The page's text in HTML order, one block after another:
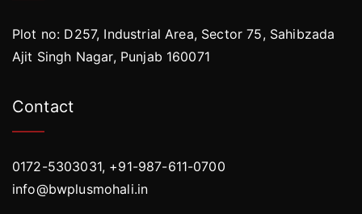
Plot no: D257, Industrial Area, Sector 75, Sahibzada
Ajit Singh Nagar, Punjab 160071
Contact
0172-5303031, +91-987-611-0700
info@bwplusmohali.in